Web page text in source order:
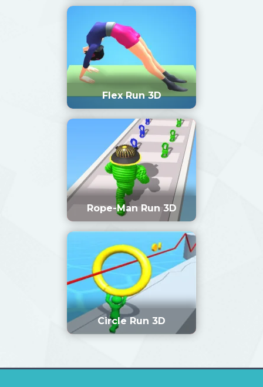
Flex Run 3D
Rope-Man Run 3D
Circle Run 3D